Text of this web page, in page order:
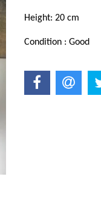
Height: 20 cm
Condition : Good